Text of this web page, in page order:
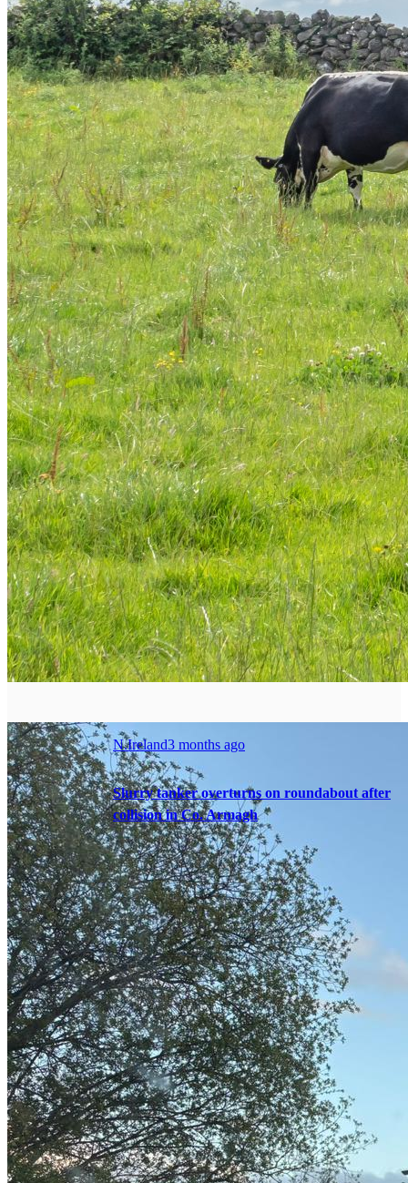
N.Ireland3 months ago
Slurry tanker overturns on roundabout after
collision in Co. Armagh